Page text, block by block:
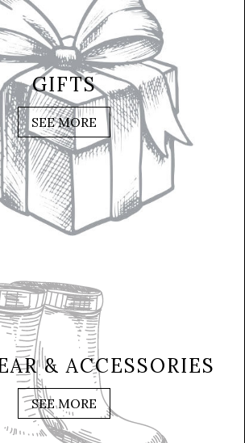
GIFTS
SEE MORE
& ACCESSORIES
SEE MORE